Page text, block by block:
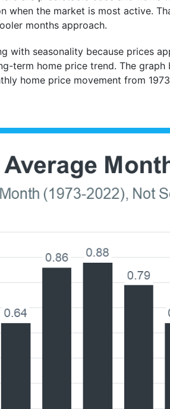
when the market is most active.
months approach.
with seasonality because prices
term home price trend. The
home price movement from